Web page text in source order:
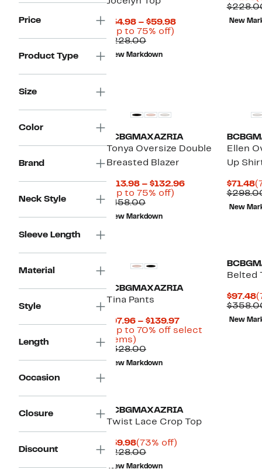
Price
Product Type
Size
Color
Brand
Neck Style
Sleeve Length
Material
Style
Length
Occasion
Closure
Discount
$54.98 – $59.98Current
(Up to 75% off)
$228.00Comparable
value
$228.00
New Markdown
New
BCBGMAXAZRIA
Tonya Oversize Double
Breasted Blazer
$113.98 – $132.96Current
(Up to 75% off)
$458.00Comparable
value
$458.00
New Markdown
Ellen
Up
$71.48
New
BCBGMAXAZRIA
Tina Pants
$97.96 – $139.97Current
Price
(Up to 70% off select
items)
to
70%
off
$328.00Comparable
value
$328.00
New Markdown
Belted
$97.48
New
BCBGMAXAZRIA
Twist Lace Crop Top
$59.98Current
Price
$59.98
(73% off)
$228.00Comparable
value
$228.00
New Markdown